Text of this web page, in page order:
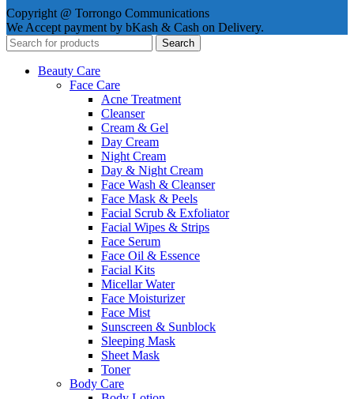
Copyright @ Torrongo Communications
We Accept payment by bKash & Cash on Delivery.
Search
Beauty Care
Face Care
Acne Treatment
Cleanser
Cream & Gel
Day Cream
Night Cream
Day & Night Cream
Face Wash & Cleanser
Face Mask & Peels
Facial Scrub & Exfoliator
Facial Wipes & Strips
Face Serum
Face Oil & Essence
Facial Kits
Micellar Water
Face Moisturizer
Face Mist
Sunscreen & Sunblock
Sleeping Mask
Sheet Mask
Toner
Body Care